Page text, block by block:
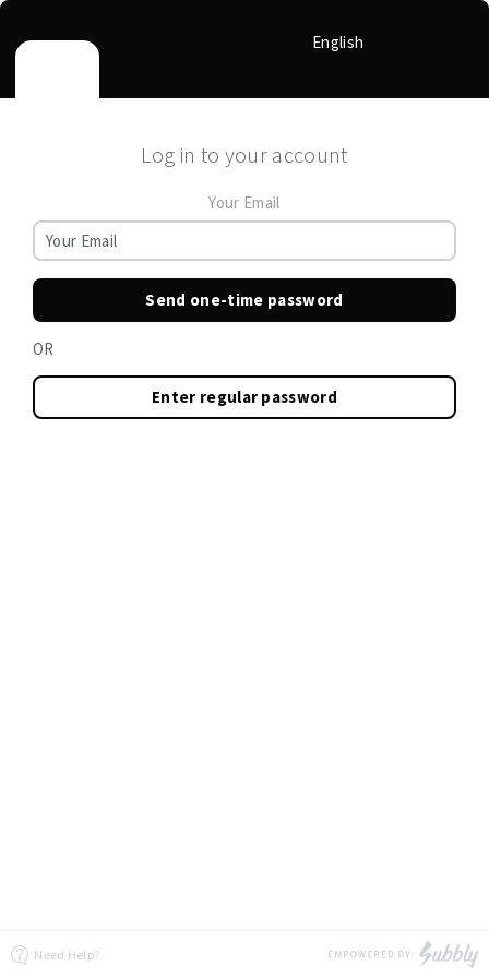
English
Log in to your account
Your Email
Send one-time password
OR
Enter regular password
Need Help?